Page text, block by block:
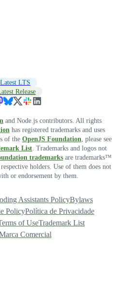
Latest LTS
Release
and Node.js contributors. All rights
has registered trademarks and uses
of the OpenJS Foundation , please see
List . Trademarks and logos not
trademarks are trademarks™
holders. Use of them does not
or endorsement by them.
Assistants PolicyBylaws
PolicyPolítica de Privacidade
of UseTrademark List
Comercial